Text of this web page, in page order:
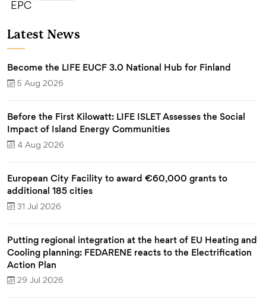
Latest News
Become the LIFE EUCF 3.0 National Hub for Finland
5 Aug 2026
Before the First Kilowatt: LIFE ISLET Assesses the Social
Impact of Island Energy Communities
4 Aug 2026
European City Facility to award €60,000 grants to
additional 185 cities
31 Jul 2026
Putting regional integration at the heart of EU Heating and
Cooling planning: FEDARENE reacts to the Electrification
Action Plan
29 Jul 2026